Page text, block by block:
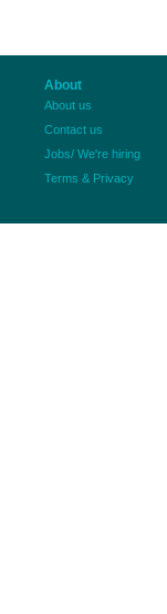
About
About us
Contact us
Jobs/ We're hiring
Terms & Privacy